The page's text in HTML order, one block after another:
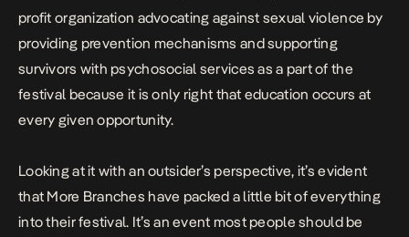
profit organization advocating against sexual violence by
providing prevention mechanisms and supporting
survivors with psychosocial services as a part of the
festival because it is only right that education occurs at
every given opportunity.
Looking at it with an outsider’s perspective, it’s evident
that More Branches have packed a little bit of everything
into their festival. It’s an event most people should be